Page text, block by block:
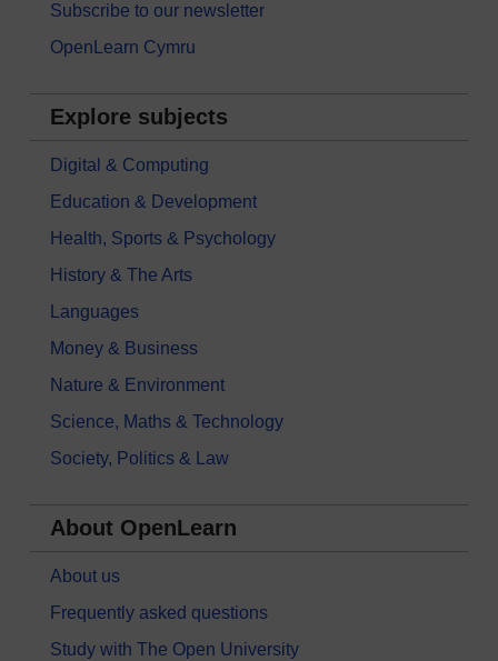
Subscribe to our newsletter
OpenLearn Cymru
Explore subjects
Digital & Computing
Education & Development
Health, Sports & Psychology
History & The Arts
Languages
Money & Business
Nature & Environment
Science, Maths & Technology
Society, Politics & Law
About OpenLearn
About us
Frequently asked questions
Study with The Open University